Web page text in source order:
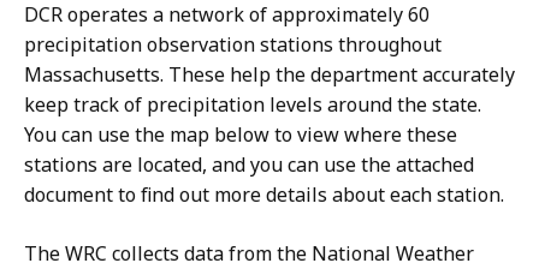
DCR operates a network of approximately 60
precipitation observation stations throughout
Massachusetts. These help the department accurately
keep track of precipitation levels around the state.
You can use the map below to view where these
stations are located, and you can use the attached
document to find out more details about each station.
The WRC collects data from the National Weather